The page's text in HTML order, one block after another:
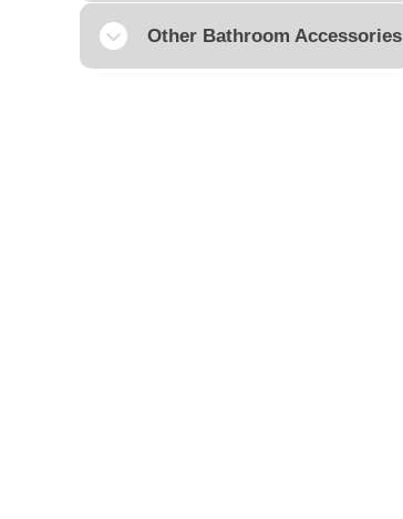
Other Bathroom Accessories